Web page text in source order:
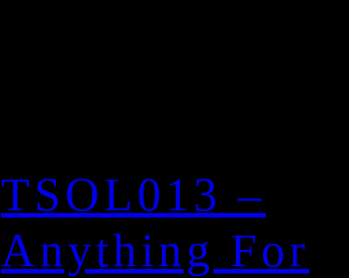
TSOL013 –
Anything For